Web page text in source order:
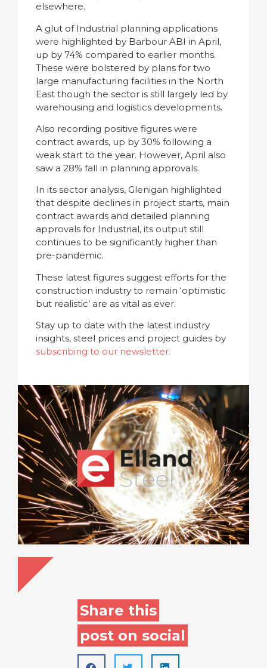
elsewhere.
A glut of Industrial planning applications
were highlighted by Barbour ABI in April,
up by 74% compared to earlier months.
These were bolstered by plans for two
large manufacturing facilities in the North
East though the sector is still largely led by
warehousing and logistics developments.
Also recording positive figures were
contract awards, up by 30% following a
weak start to the year. However, April also
saw a 28% fall in planning approvals.
In its sector analysis, Glenigan highlighted
that despite declines in project starts, main
contract awards and detailed planning
approvals for Industrial, its output still
continues to be significantly higher than
pre-pandemic.
These latest figures suggest efforts for the
construction industry to remain ‘optimistic
but realistic’ are as vital as ever.
Stay up to date with the latest industry
insights, steel prices and project guides by
subscribing to our newsletter.
Share this
post on social